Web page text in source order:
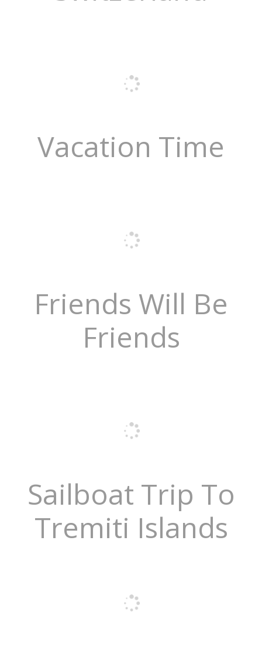
Vacation Time
Friends Will Be
Friends
Sailboat Trip To
Tremiti Islands